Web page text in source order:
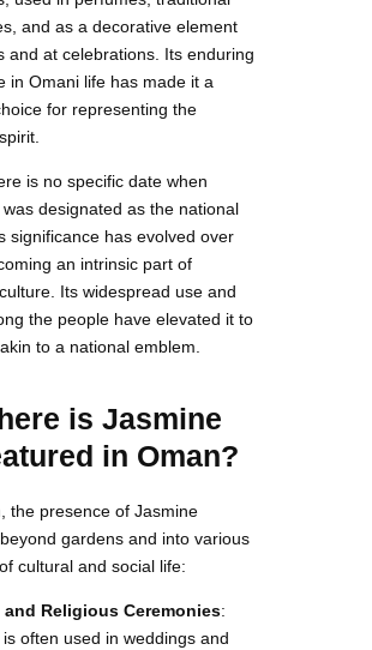
and as a decorative element
and at celebrations. Its enduring
in Omani life has made it a
for representing the
is no specific date when
designated as the national
significance has evolved over
an intrinsic part of
Its widespread use and
the people have elevated it to
to a national emblem.
is Jasmine
in Oman?
the presence of Jasmine
gardens and into various
cultural and social life:
Religious Ceremonies:
often used in weddings and